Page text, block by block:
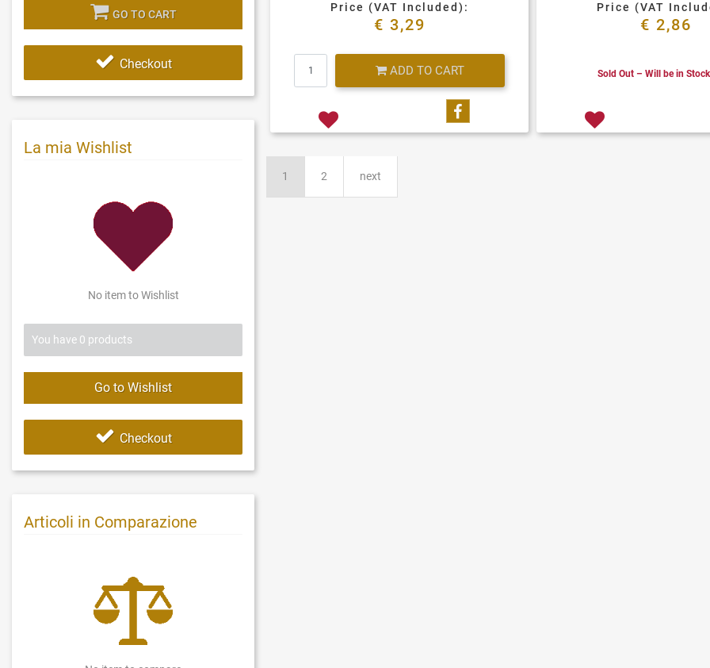
GO TO CART
Checkout
La mia Wishlist
No item to Wishlist
You have 0 products
Go to Wishlist
Checkout
Articoli in Comparazione
Price (VAT Included):
€ 3,29
ADD TO CART
Share on Facebook
Price (VAT
€ 2,86
Sold Out – Will be in
1 2 next